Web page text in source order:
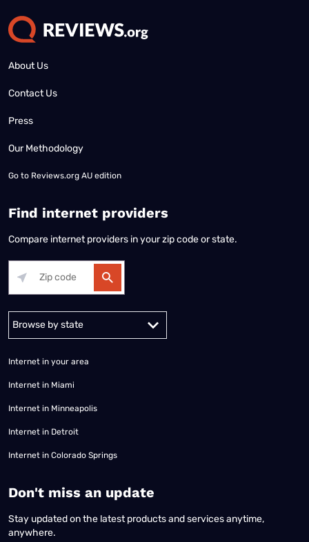
About Us
Contact Us
Press
Our Methodology
Go to Reviews.org AU edition
Find internet providers
Compare internet providers in your zip code or state.
Internet in your area
Internet in Miami
Internet in Minneapolis
Internet in Detroit
Internet in Colorado Springs
​Don't miss an update
Stay updated on the latest products and services anytime,
anywhere.